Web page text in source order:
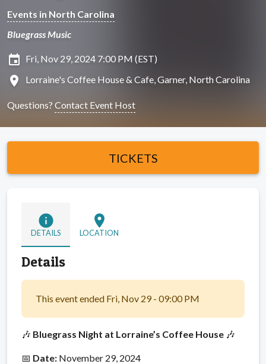
Events in North Carolina
Bluegrass Music
insert_invitation Fri, Nov 29, 2024 7:00 PM (EST)
location_on Lorraine's Coffee House & Cafe, Garner, North Carolina
Questions? Contact Event Host
TICKETS
info
DETAILS
location_on
LOCATION
Details
This event ended Fri, Nov 29 - 09:00 PM
🎶 Bluegrass Night at Lorraine’s Coffee House 🎶
📅 Date: November 29, 2024